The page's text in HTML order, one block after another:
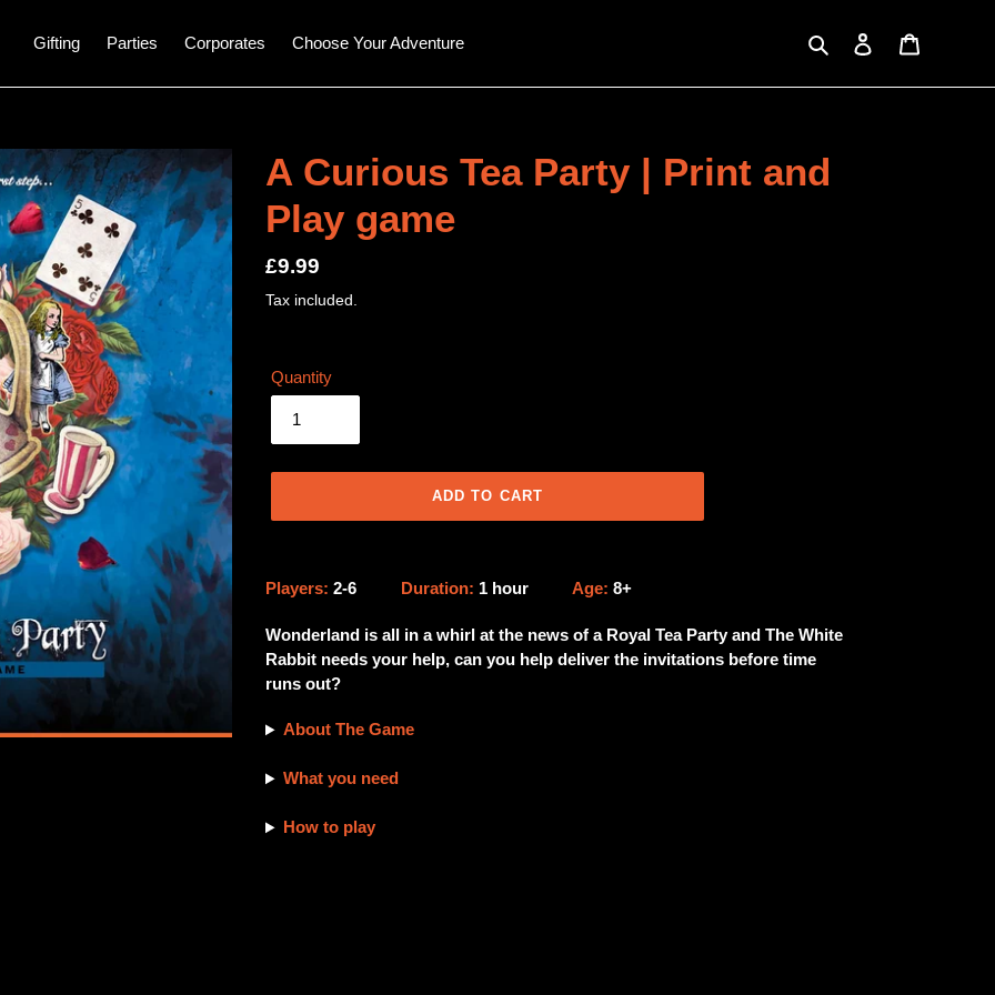
Gifting Parties Corporates Choose Your Adventure Search Log in
A Curious Tea Party | Print and
Play game
Regular
price
£9.99
Tax included.
Quantity
ADD TO CART
product
your
cart
Players: 2-6 Duration: 1 hour Age: 8+
Wonderland is all in a whirl at the news of a Royal Tea Party and The White
Rabbit needs your help, can you help deliver the invitations before time
runs out?
About The Game
What you need
How to play